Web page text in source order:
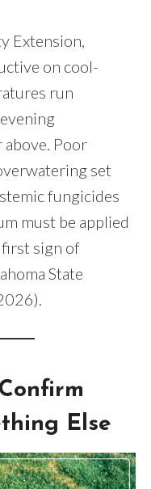
Extension,
on cool-
run
Poor
set
fungicides
must be applied
sign of
State
Else